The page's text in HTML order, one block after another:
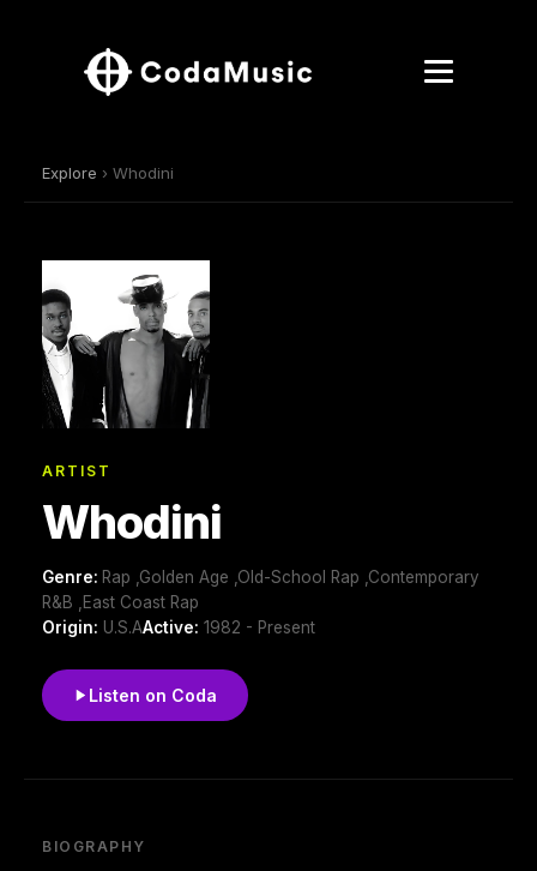
Explore › Whodini
ARTIST
Whodini
Genre: Rap ,Golden Age ,Old-School Rap ,Contemporary
R&B ,East Coast Rap
Origin: U.S.AActive: 1982 - Present
Listen on Coda
BIOGRAPHY